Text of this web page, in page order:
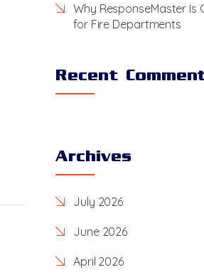
Why ResponseMaster Is
for Fire Departments
Recent
Archives
July 2026
June 2026
April 2026